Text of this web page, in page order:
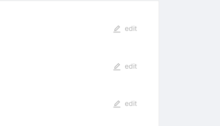
edit
edit
edit